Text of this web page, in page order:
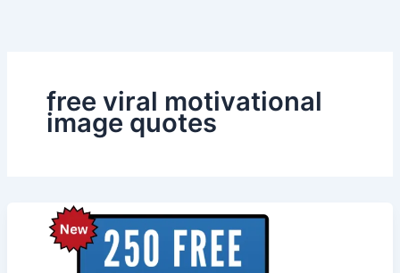
free viral motivational
image quotes